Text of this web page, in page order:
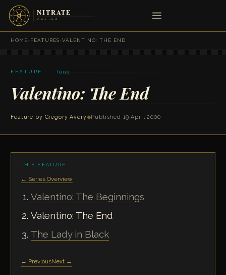
HOME›FEATURES›VALENTINO: THE END
FEATURE · 1999
Valentino: The End
Feature by Gregory Avery◆Published 19 April 2000
THIS FEATURE
← Series Overview
Valentino: The Beginnings
Valentino: The End
The Lady in Black
← PreviousNext →